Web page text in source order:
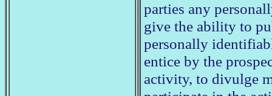
parties any
give the ability to
personally
entice by the
activity, to divulge